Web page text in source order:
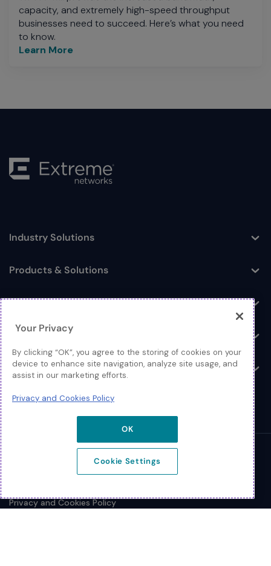
capacity, and extremely high-speed throughput
businesses need to succeed. Here’s what you need
to know.
Learn More
Toggle
Industry Solutions
Toggle
Products & Solutions
Log In
Resources
Toggle
About
© 2026 Extreme Networks.
Privacy and Cookies Policy
Your Privacy
By clicking “OK”, you agree to the storing of cookies on your
device to enhance site navigation, analyze site usage, and
assist in our marketing efforts.
Privacy and Cookies Policy
OK
Cookie Settings